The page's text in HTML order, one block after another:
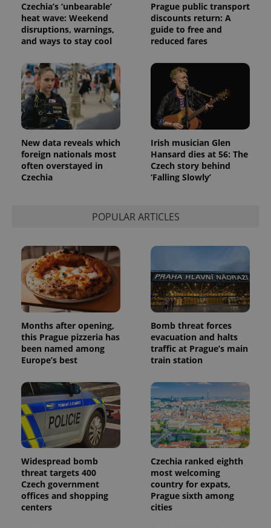
Czechia’s ‘unbearable’
heat wave: Weekend
disruptions, warnings,
and ways to stay cool
Prague public transport
discounts return: A
guide to free and
reduced fares
New data reveals which
foreign nationals most
often overstayed in
Czechia
Irish musician Glen
Hansard dies at 56: The
Czech story behind
‘Falling Slowly’
POPULAR ARTICLES
Months after opening,
this Prague pizzeria has
been named among
Europe’s best
Bomb threat forces
evacuation and halts
traffic at Prague’s main
train station
Widespread bomb
threat targets 400
Czech government
offices and shopping
centers
Czechia ranked eighth
most welcoming
country for expats,
Prague sixth among
cities
This cookie
is used to
distinguish
unique
users by
generated
identifier. It
is included
in each
used to
calculate
visitor,
session
and
campaign
month
is used by
persist
session
state.